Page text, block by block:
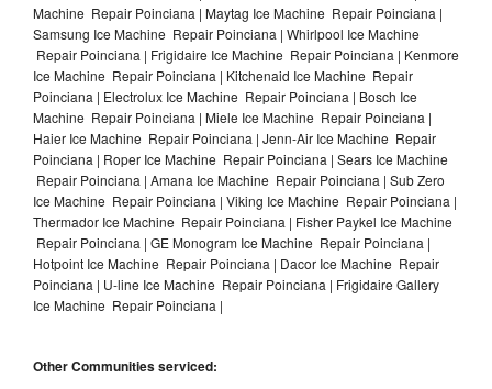
Machine Repair Poinciana | Maytag Ice Machine Repair Poinciana |
Samsung Ice Machine Repair Poinciana | Whirlpool Ice Machine
Repair Poinciana | Frigidaire Ice Machine Repair Poinciana | Kenmore
Ice Machine Repair Poinciana | Kitchenaid Ice Machine Repair
Poinciana | Electrolux Ice Machine Repair Poinciana | Bosch Ice
Machine Repair Poinciana | Miele Ice Machine Repair Poinciana |
Haier Ice Machine Repair Poinciana | Jenn-Air Ice Machine Repair
Poinciana | Roper Ice Machine Repair Poinciana | Sears Ice Machine
Repair Poinciana | Amana Ice Machine Repair Poinciana | Sub Zero
Ice Machine Repair Poinciana | Viking Ice Machine Repair Poinciana |
Thermador Ice Machine Repair Poinciana | Fisher Paykel Ice Machine
Repair Poinciana | GE Monogram Ice Machine Repair Poinciana |
Hotpoint Ice Machine Repair Poinciana | Dacor Ice Machine Repair
Poinciana | U-line Ice Machine Repair Poinciana | Frigidaire Gallery
Ice Machine Repair Poinciana |
Other Communities serviced: